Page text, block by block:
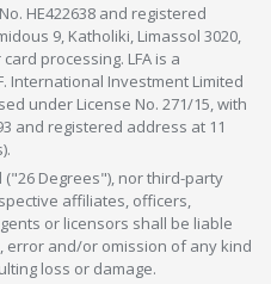
HE422638 and registered
9, Katholiki, Limassol 3020,
processing. LFA is a
International Investment Limited
under License No. 271/15, with
and registered address at 11
("26 Degrees"), nor third-party
affiliates, officers,
or licensors shall be liable
error and/or omission of any kind
loss or damage.